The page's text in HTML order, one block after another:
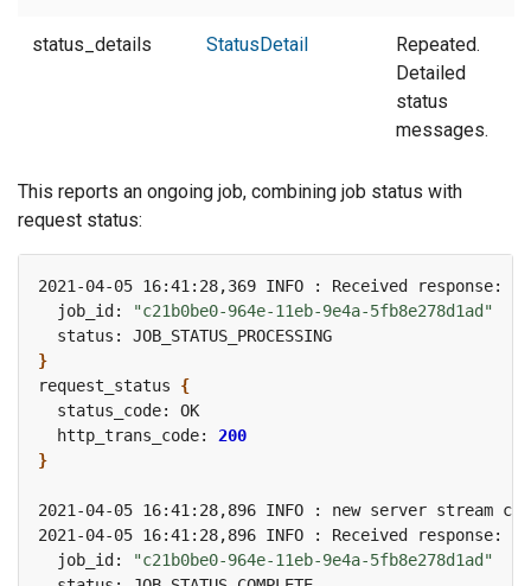
status_details StatusDetail
Repeated.
Detailed
status
messages.
This reports an ongoing job, combining job status with
request status:
2021-04-05 16:41:28,369 INFO : Received response:
  job_id:
"c21b0be0-964e-11eb-9e4a-5fb8e278d1ad"
}
request_status {
  http_trans_code:
200
}
2021-04-05 16:41:28,896 INFO : new server stream
2021-04-05 16:41:28,896 INFO : Received response:
  job_id:
"c21b0be0-964e-11eb-9e4a-5fb8e278d1ad"